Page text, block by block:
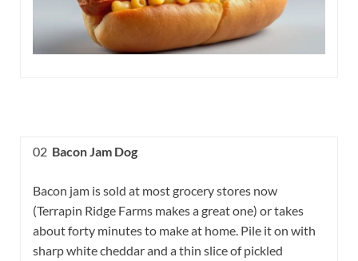
02 Bacon Jam Dog
Bacon jam is sold at most grocery stores now
(Terrapin Ridge Farms makes a great one) or takes
about forty minutes to make at home. Pile it on with
sharp white cheddar and a thin slice of pickled